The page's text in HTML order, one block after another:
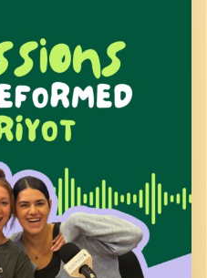
olot chadashot in Israel.
every angle and corner of
“friyar” days (that still
talking honestly about
guest speakers from the
one of the most diverse
on womanhood this
and chaos that come
especially while building
has become our home.